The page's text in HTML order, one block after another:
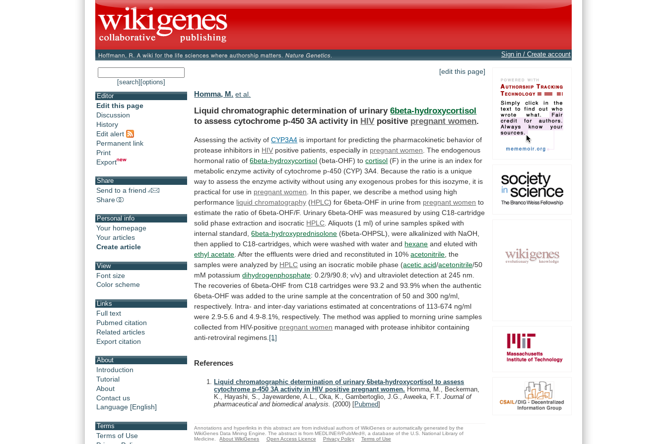
Sign in / Create account
[search] [options]
Editor
Edit this page
Discussion
History
Edit alert
Permanent link
Print
Export
Share
Send to a friend
Share
Personal info
Your homepage
Your articles
Create article
View
Font size
Color scheme
Links
Full text
Pubmed citation
Related articles
Export citation
About
Introduction
Tutorial
About
Contact us
Language [English]
Terms
Terms of Use
[edit this page]
Homma, M. et al.
Liquid chromatographic determination of urinary6beta-hydroxycortisol
to assess cytochrome p-450 3A activity in HIV positive pregnant women.
Assessing the activity of CYP3A4 is important for predicting the pharmacokinetic behavior of
protease inhibitors in HIV positive patients, especially in pregnant women The endogenous
hormonal ratio of 6beta-hydroxycortisol (beta-OHF) tocortisol (F) in the urine is an index for
metabolic enzyme activity of cytochrome p-450 (CYP) 3A4. Because the ratio is a unique
way to assess the enzyme activity without using any exogenous probes for this isozyme, it is
practical for use in pregnant women In this paper, we describe a method using high
performance liquid chromatography (HPLC) for 6beta-OHF in urine from pregnant women to
estimate the ratio of 6beta-OHF/F. Urinary 6beta-OHF was measured by using C18-cartridge
solid phase extraction and isocratic HPLC Aliquots (1 ml) of urine samples spiked with
internal standard, 6beta-hydroxyprednisolone (6beta-OHPSL), were alkalinized with NaOH,
then applied to C18-cartridges, which were washed with water and hexane and eluted with
ethyl acetate After the effluents were dried and reconstituted in 10% acetonitrile , the
samples were analyzed by HPLC using an isocratic mobile phase (acetic acid/acetonitrile/50
mM potassium dihydrogenphosphate: 0.2/9/90.8; v/v) and ultraviolet detection at 245 nm.
The recoveries of 6beta-OHF from C18 cartridges were 93.2 and 93.9% when the authentic
6beta-OHF was added to the urine sample at the concentration of 50 and 300 ng/ml,
respectively. Intra- and inter-day variations estimated at concentrations of 113-674 ng/ml
were 2.9-5.6 and 4.9-8.1%, respectively. The method was applied to morning urine samples
collected from HIV-positive pregnant women managed with protease inhibitor containing
anti-retroviral regimens. [1]
References
Liquid chromatographic determination of urinary 6beta-hydroxycortisol to assess
cytochrome p-450 3A activity in HIV positive pregnant women. Homma, M., Beckerman,
K., Hayashi, S., Jayewardene, A.L., Oka, K., Gambertoglio, J.G., Aweeka, F.T.Journal of
pharmaceutical and biomedical analysis.(2000) [Pubmed]
Annotations and hyperlinks in this abstract are from individual authors of WikiGenes or automatically generated by the
WikiGenes Data Mining Engine. The abstract is from MEDLINE®/PubMed®, a database of the U.S. National Library of
Medicine.
About WikiGenes Open Access Licence Privacy Policy Terms of Use